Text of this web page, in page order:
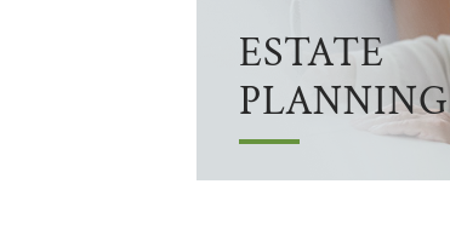
ESTATE
PLANNING